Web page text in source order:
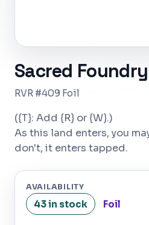
Sacred Foundry
RVR #409 Foil
({T}: Add {R} or {W}.)
As this land enters, you
don't, it enters tapped.
AVAILABILITY
43 in stock Foil